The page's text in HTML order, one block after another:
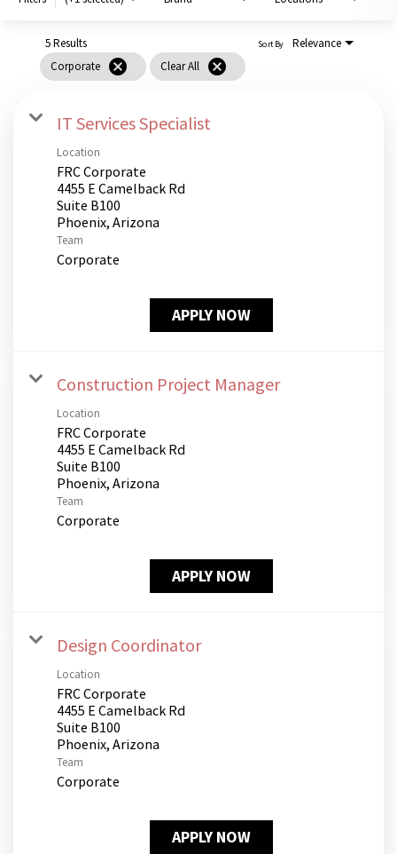
PUSHING DAISIES
ZINBURGER
FAQS
5 Results
Corporate cancel Clear All cancel
Relevance
Sort By
IT Services Specialist
Location
FRC Corporate
4455 E Camelback Rd
Suite B100
Team
Corporate
APPLY NOW
Construction Project Manager
Location
FRC Corporate
4455 E Camelback Rd
Suite B100
Team
Corporate
APPLY NOW
Design Coordinator
Location
FRC Corporate
4455 E Camelback Rd
Suite B100
Team
Corporate
APPLY NOW